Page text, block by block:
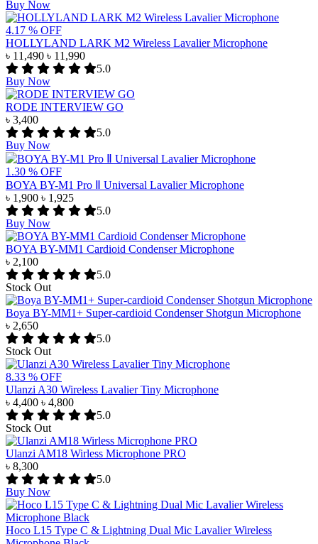
Buy Now
4.17 % OFF
HOLLYLAND LARK M2 Wireless Lavalier Microphone
৳ 11,490 ৳ 11,990
5.0
Buy Now
RODE INTERVIEW GO
৳ 3,400
5.0
Buy Now
1.30 % OFF
BOYA BY-M1 Pro Ⅱ Universal Lavalier Microphone
৳ 1,900 ৳ 1,925
5.0
Buy Now
BOYA BY-MM1 Cardioid Condenser Microphone
৳ 2,100
5.0
Stock Out
Boya BY-MM1+ Super-cardioid Condenser Shotgun Microphone
৳ 2,650
5.0
Stock Out
8.33 % OFF
Ulanzi A30 Wireless Lavalier Tiny Microphone
৳ 4,400 ৳ 4,800
5.0
Stock Out
Ulanzi AM18 Wirless Microphone PRO
৳ 8,300
5.0
Buy Now
Hoco L15 Type C & Lightning Dual Mic Lavalier Wireless